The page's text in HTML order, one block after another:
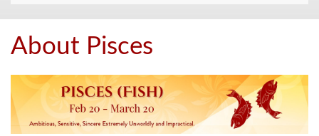
About Pisces